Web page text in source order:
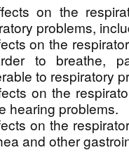
on the
problems,
on the
to breathe,
to respiratory
on the
hearing problems.
on the
and other